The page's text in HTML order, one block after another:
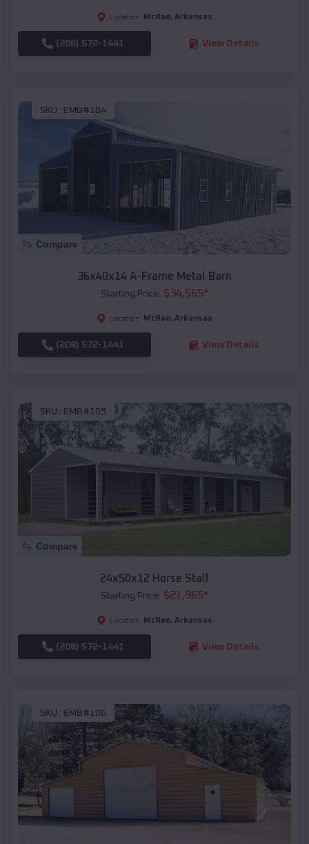
Location: McRae, Arkansas
(208) 572-1441 View Details
SKU : EMB#104
Compare
36x40x14 A-Frame Metal Barn
Starting Price: $34,565*
Location: McRae, Arkansas
(208) 572-1441 View Details
SKU : EMB#105
Compare
24x50x12 Horse Stall
Starting Price: $21,965*
Location: McRae, Arkansas
(208) 572-1441 View Details
SKU : EMB#106